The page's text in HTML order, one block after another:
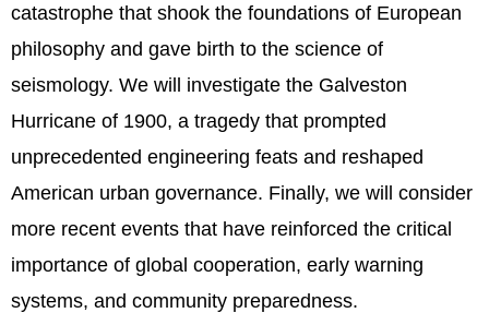
catastrophe that shook the foundations of European
philosophy and gave birth to the science of
seismology. We will investigate the Galveston
Hurricane of 1900, a tragedy that prompted
unprecedented engineering feats and reshaped
American urban governance. Finally, we will consider
more recent events that have reinforced the critical
importance of global cooperation, early warning
systems, and community preparedness.